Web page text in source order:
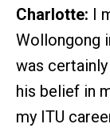
Charlotte: I
Wollongong
was
his belief in
my ITU